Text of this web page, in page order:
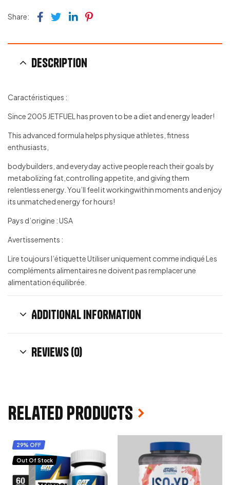
Share: Facebook
TwitterLinkedin
Pinterest
Description
Caractéristiques :
Since 2005 JETFUEL has proven to be a diet and energy leader!
This advanced formula helps physique athletes, fitness
enthusiasts,
bodybuilders, and everyday active people reach their goals by
metabolizing fat,controlling appetite, and giving them
relentless energy. You’ll feel it workingwithin moments and enjoy
its unmatched energy for hours!
Pays d’origine : USA
Avertissements :
Lire toujours l’étiquette Utiliser uniquement comme indiqué Les
compléments alimentaires ne doivent pas remplacer une
alimentation équilibrée.
Additional information
Reviews (0)
Related products
29% OFF
Out Of Stock